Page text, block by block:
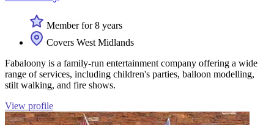
Member for 8 years
Covers West Midlands
Fabaloony is a family-run entertainment company offering a wide
range of services, including children's parties, balloon modelling,
stilt walking, and fire shows.
View profile